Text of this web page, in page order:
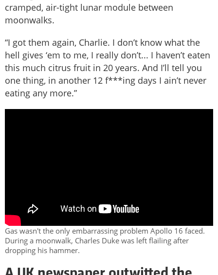
cramped, air-tight lunar module between
moonwalks.
“I got them again, Charlie. I don’t know what the
hell gives ‘em to me, I really don’t... I haven’t eaten
this much citrus fruit in 20 years. And I’ll tell you
one thing, in another 12 f***ing days I ain’t never
eating any more.”
Gas wasn't the only embarrassing problem Apollo 16 faced.
During a moonwalk, Charles Duke was left flailing after
dropping his hammer.